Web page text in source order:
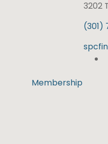
Membership
3202
(301)